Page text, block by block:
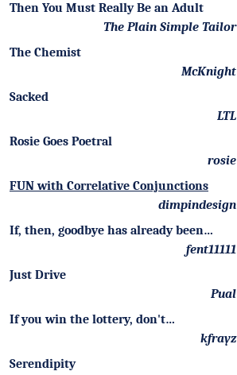
Then You Must Really Be an Adult
The Plain Simple Tailor
The Chemist
McKnight
Sacked
LTL
Rosie Goes Poetral
rosie
FUN with Correlative Conjunctions
dimpindesign
If, then, goodbye has already been…
fent11111
Just Drive
Pual
If you win the lottery, don't…
kfrayz
Serendipity